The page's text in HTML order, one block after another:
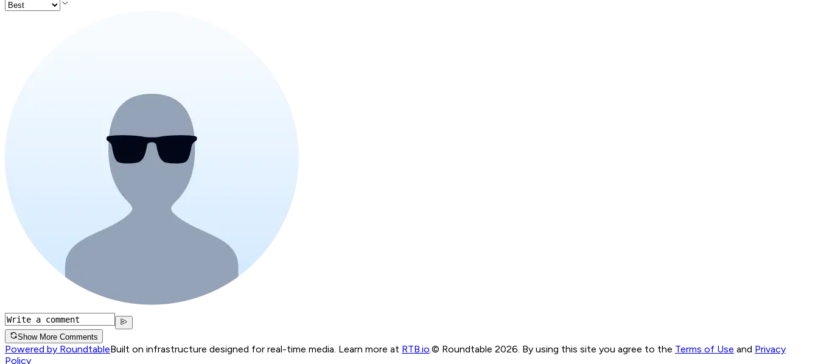
Show More Comments
Powered by RoundtableBuilt on infrastructure designed for real-time media. Learn more at RTB.io © Roundtable 2026. By using this site you agree to the Terms of Use and Privacy
Policy